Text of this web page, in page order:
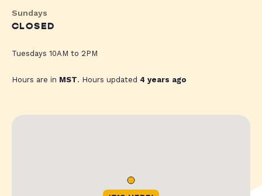
Sundays
CLOSED
Tuesdays 10AM to 2PM
Hours are in MST. Hours updated 4 years ago